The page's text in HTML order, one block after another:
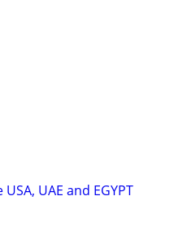
UAE and EGYPT